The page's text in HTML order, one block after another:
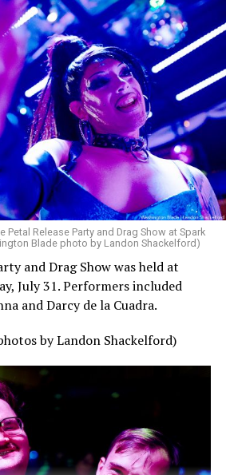
Release Party and Drag Show at Spark
Blade photo by Landon Shackelford)
and Drag Show was held at
July 31. Performers included
and Darcy de la Cuadra.
by Landon Shackelford)